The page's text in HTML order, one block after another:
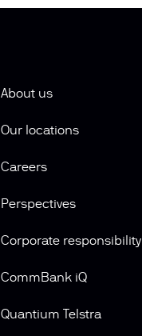
About us
Our locations
Careers
Perspectives
Corporate responsibility
CommBank iQ
Quantium Telstra